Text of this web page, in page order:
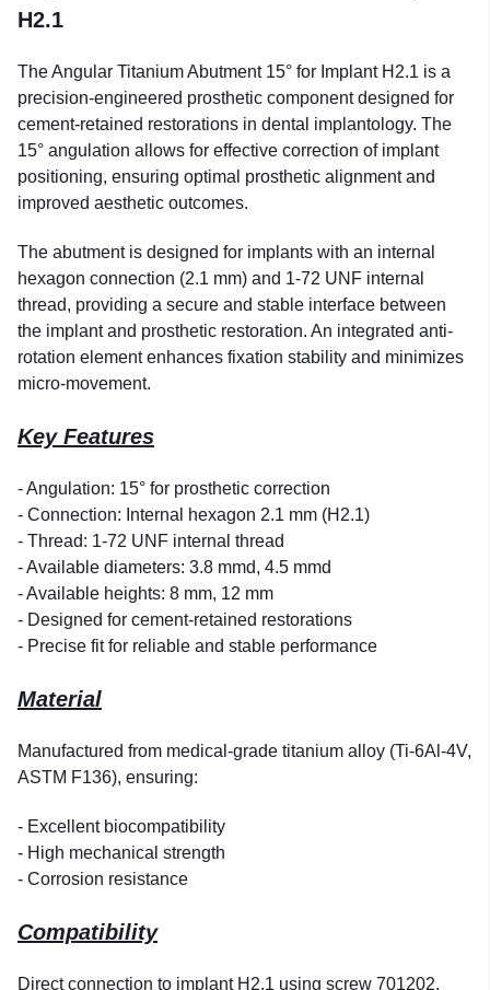
H2.1
The Angular Titanium Abutment 15° for Implant H2.1 is a
precision-engineered prosthetic component designed for
cement-retained restorations in dental implantology. The
15° angulation allows for effective correction of implant
positioning, ensuring optimal prosthetic alignment and
improved aesthetic outcomes.
The abutment is designed for implants with an internal
hexagon connection (2.1 mm) and 1-72 UNF internal
thread, providing a secure and stable interface between
the implant and prosthetic restoration. An integrated anti-
rotation element enhances fixation stability and minimizes
micro-movement.
Key Features
- Angulation: 15° for prosthetic correction
- Connection: Internal hexagon 2.1 mm (H2.1)
- Thread: 1-72 UNF internal thread
- Available diameters: 3.8 mmd, 4.5 mmd
- Available heights: 8 mm, 12 mm
- Designed for cement-retained restorations
- Precise fit for reliable and stable performance
Material
Manufactured from medical-grade titanium alloy (Ti-6Al-4V,
ASTM F136), ensuring:
- Excellent biocompatibility
- High mechanical strength
- Corrosion resistance
Compatibility
Direct connection to implant H2.1 using screw 701202.